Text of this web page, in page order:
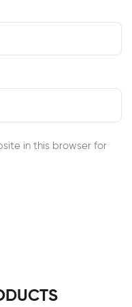
in this browser for